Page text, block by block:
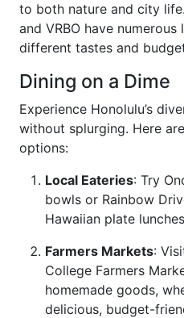
to both nature and city
and VRBO have
different tastes and
Dining on a Dime
Experience Honolulu’s
without splurging. Here
options:
Local Eateries: Try
bowls or Rainbow
Hawaiian plate
Farmers Markets:
College Farmers
homemade goods,
delicious, budget-